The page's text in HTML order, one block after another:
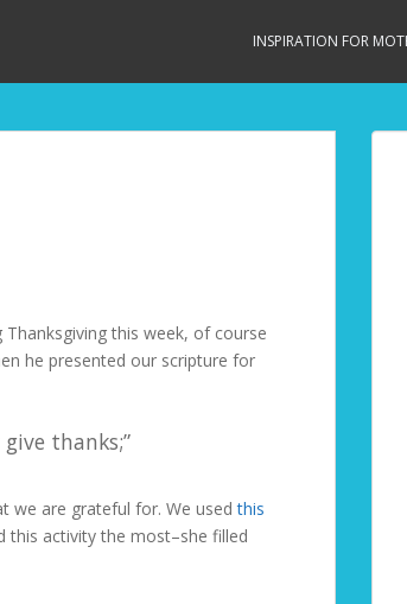
INSPIRATION FOR
this week, of course
he presented our scripture for
thanks;”
we are grateful for. We usedthis
this activity the most–she filled